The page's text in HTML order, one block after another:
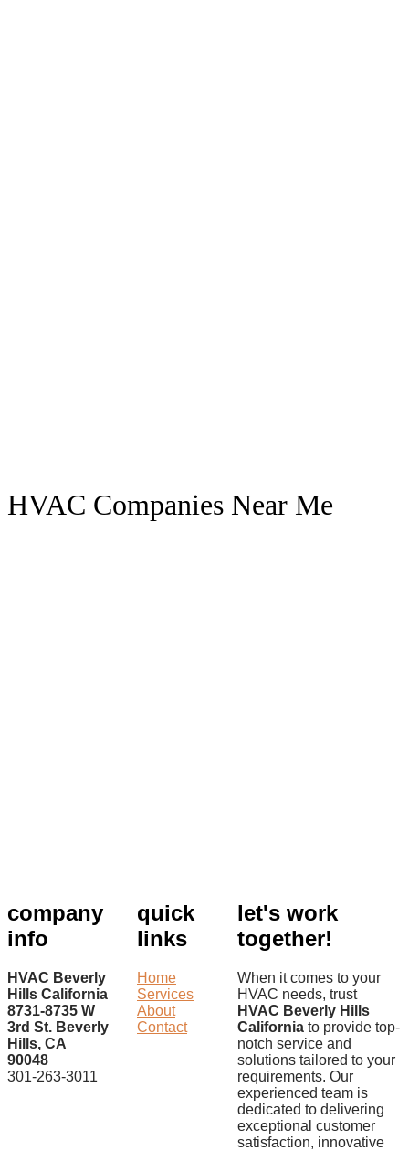
HVAC Companies Near Me
company
info
HVAC Beverly
Hills California
8731-8735 W
3rd St. Beverly
Hills, CA
90048
301-263-3011
quick
links
Home
Services
About
Contact
let's work
together!
When it comes to your
HVAC needs, trust
HVAC Beverly Hills
California to provide top-
notch service and
solutions tailored to your
requirements. Our
experienced team is
dedicated to delivering
exceptional customer
satisfaction, innovative